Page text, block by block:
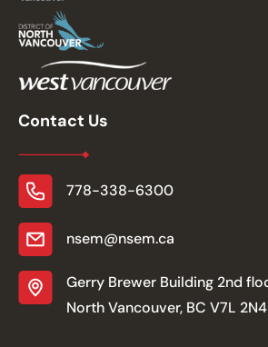
Contact Us
778-338-6300
nsem@nsem.ca
Gerry Brewer Building 2nd
North Vancouver, BC V7L 2N4